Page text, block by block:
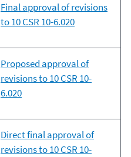
Final approval of revisions
to 10 CSR 10-6.020
Proposed approval of
revisions to 10 CSR 10-
6.020
Direct final approval of
revisions to 10 CSR 10-